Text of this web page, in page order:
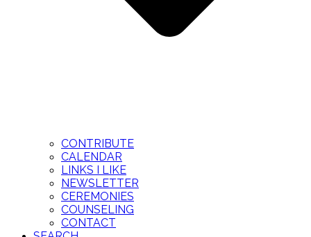
CONTRIBUTE
CALENDAR
LINKS I LIKE
NEWSLETTER
CEREMONIES
COUNSELING
CONTACT